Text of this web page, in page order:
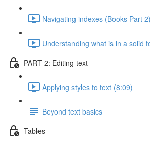
Navigating indexes (Books Part
Understanding what is in a solid
PART 2: Editing text
Applying styles to text (8:09)
Beyond text basics
Tables